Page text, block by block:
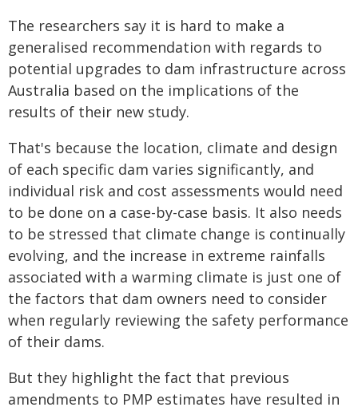
The researchers say it is hard to make a
generalised recommendation with regards to
potential upgrades to dam infrastructure across
Australia based on the implications of the
results of their new study.
That's because the location, climate and design
of each specific dam varies significantly, and
individual risk and cost assessments would need
to be done on a case-by-case basis. It also needs
to be stressed that climate change is continually
evolving, and the increase in extreme rainfalls
associated with a warming climate is just one of
the factors that dam owners need to consider
when regularly reviewing the safety performance
of their dams.
But they highlight the fact that previous
amendments to PMP estimates have resulted in